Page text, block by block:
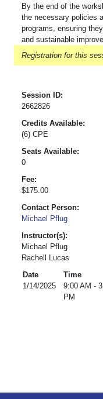
By the end of the
the necessary policies
programs, ensuring
and sustainable
Registration for this
Session ID:
2662826
Credits Available:
(6) CPE
Seats Available:
0
Fee:
$175.00
Contact Person:
Michael Pflug
Instructor(s):
Michael Pflug
Rachell Lucas
Date
Time
1/14/2025
9:00 AM -
PM